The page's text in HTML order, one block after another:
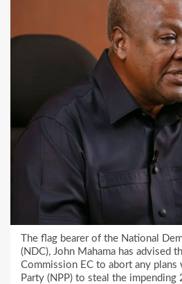
The flag bearer of the National
(NDC), John Mahama has advised
Commission EC to abort any
Party (NPP) to steal the